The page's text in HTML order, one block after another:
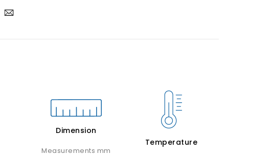
Dimension
Measurements mm
Temperature